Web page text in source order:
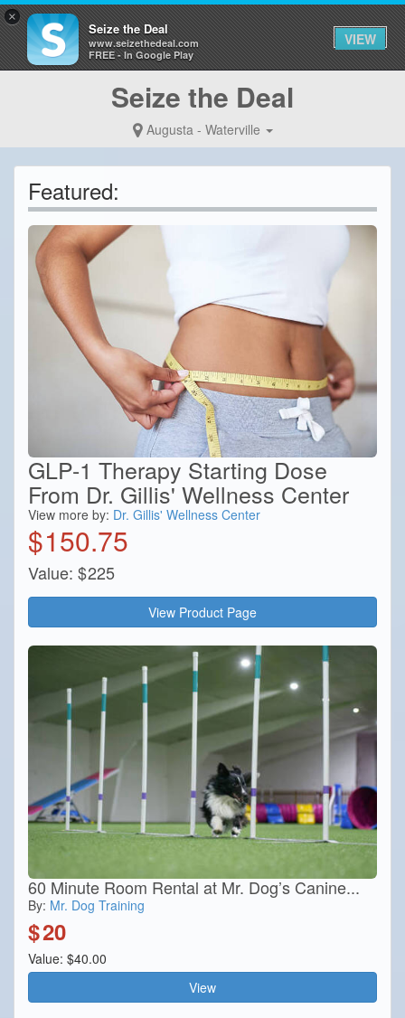
Seize the Deal
Augusta - Waterville
Featured:
GLP-1 Therapy Starting Dose
From Dr. Gillis' Wellness Center
View more by: Dr. Gillis' Wellness Center
$150.75
Value: $225
View Product Page
60 Minute Room Rental at Mr. Dog’s Canine...
By: Mr. Dog Training
$20
Value: $40.00
View
×
Seize the Deal
www.seizethedeal.com
FREE - In Google Play
VIEW